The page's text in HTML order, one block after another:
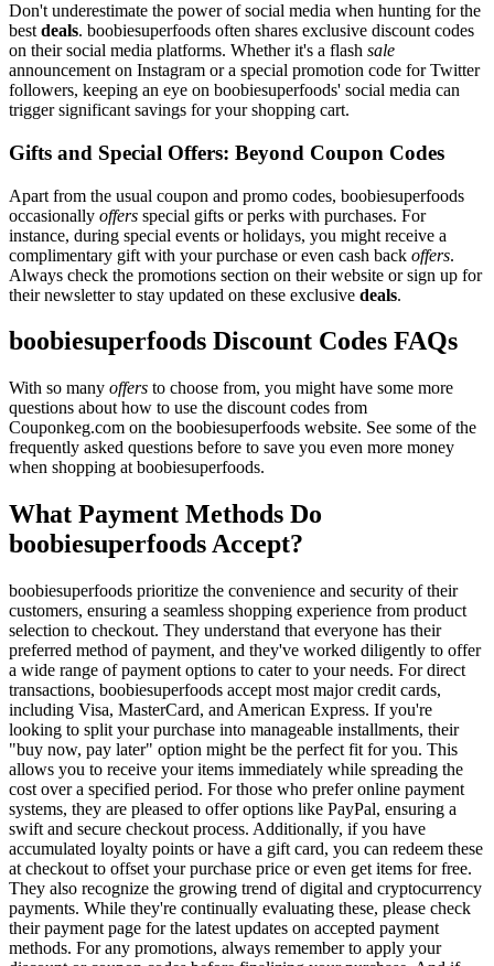
Don't underestimate the power of social media when hunting for the
best deals. boobiesuperfoods often shares exclusive discount codes
on their social media platforms. Whether it's a flash sale
announcement on Instagram or a special promotion code for Twitter
followers, keeping an eye on boobiesuperfoods' social media can
trigger significant savings for your shopping cart.
Gifts and Special Offers: Beyond Coupon Codes
Apart from the usual coupon and promo codes, boobiesuperfoods
occasionally offers special gifts or perks with purchases. For
instance, during special events or holidays, you might receive a
complimentary gift with your purchase or even cash back offers.
Always check the promotions section on their website or sign up for
their newsletter to stay updated on these exclusive deals.
boobiesuperfoods Discount Codes FAQs
With so many offers to choose from, you might have some more
questions about how to use the discount codes from
Couponkeg.com on the boobiesuperfoods website. See some of the
frequently asked questions before to save you even more money
when shopping at boobiesuperfoods.
What Payment Methods Do
boobiesuperfoods Accept?
boobiesuperfoods prioritize the convenience and security of their
customers, ensuring a seamless shopping experience from product
selection to checkout. They understand that everyone has their
preferred method of payment, and they've worked diligently to offer
a wide range of payment options to cater to your needs. For direct
transactions, boobiesuperfoods accept most major credit cards,
including Visa, MasterCard, and American Express. If you're
looking to split your purchase into manageable installments, their
"buy now, pay later" option might be the perfect fit for you. This
allows you to receive your items immediately while spreading the
cost over a specified period. For those who prefer online payment
systems, they are pleased to offer options like PayPal, ensuring a
swift and secure checkout process. Additionally, if you have
accumulated loyalty points or have a gift card, you can redeem these
at checkout to offset your purchase price or even get items for free.
They also recognize the growing trend of digital and cryptocurrency
payments. While they're continually evaluating these, please check
their payment page for the latest updates on accepted payment
methods. For any promotions, always remember to apply your